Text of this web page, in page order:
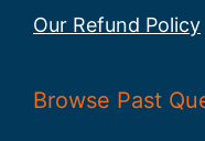
Our Refund Policy
Browse Past